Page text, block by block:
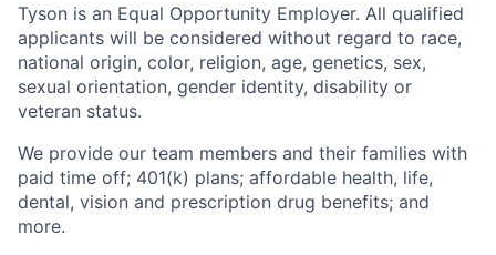
Tyson is an Equal Opportunity Employer. All qualified
applicants will be considered without regard to race,
national origin, color, religion, age, genetics, sex,
sexual orientation, gender identity, disability or
veteran status.
We provide our team members and their families with
paid time off; 401(k) plans; affordable health, life,
dental, vision and prescription drug benefits; and
more.